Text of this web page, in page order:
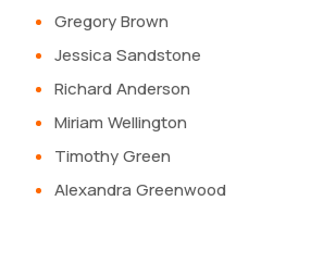
Gregory Brown
Jessica Sandstone
Richard Anderson
Miriam Wellington
Timothy Green
Alexandra Greenwood